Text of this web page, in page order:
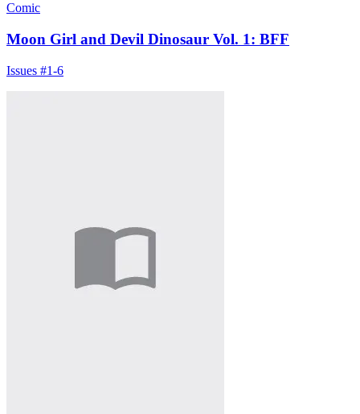
Comic
Moon Girl and Devil Dinosaur Vol. 1: BFF
Issues #1-6